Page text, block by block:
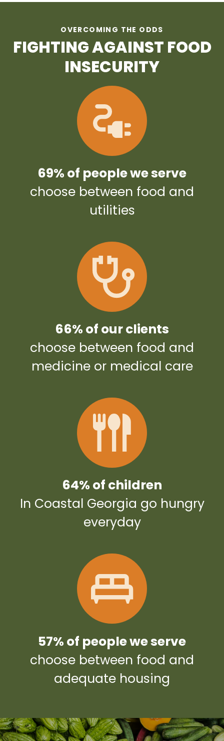
OVERCOMING THE ODDS
FIGHTING AGAINST FOOD
INSECURITY
69% of people we serve
choose between food and
utilities
66% of our clients
choose between food and
medicine or medical care
64% of children
In Coastal Georgia go hungry
everyday
57% of people we serve
choose between food and
adequate housing